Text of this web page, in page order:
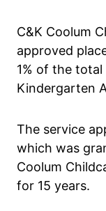
C&K Coolum
approved
1% of the
Kindergarten
The service
which was
Coolum
for 15 years.